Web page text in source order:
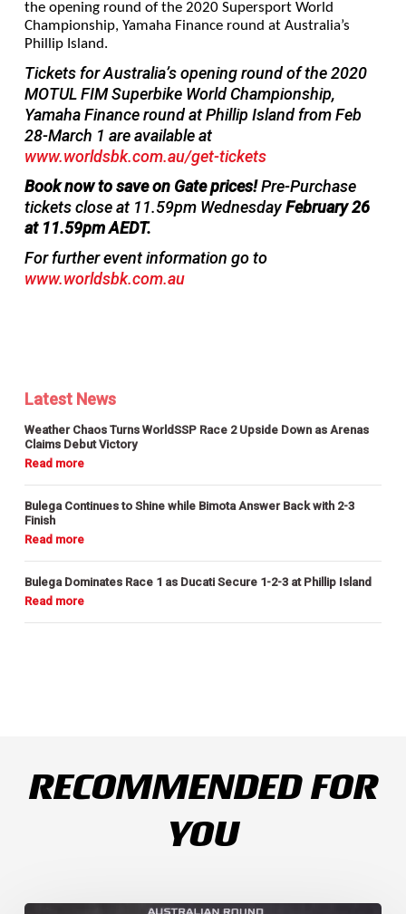
the opening round of the 2020 Supersport World
Championship, Yamaha Finance round at Australia’s
Phillip Island.
Tickets for Australia’s opening round of the 2020
MOTUL FIM Superbike World Championship,
Yamaha Finance round at Phillip Island from Feb
28-March 1 are available at
www.worldsbk.com.au/get-tickets
Book now to save on Gate prices!Pre-Purchase
tickets close at 11.59pm WednesdayFebruary 26
at 11.59pm AEDT.
For further event information go to
www.worldsbk.com.au
Latest News
Weather Chaos Turns WorldSSP Race 2 Upside Down as Arenas
Claims Debut Victory
Bulega Continues to Shine while Bimota Answer Back with 2-3
Finish
Bulega Dominates Race 1 as Ducati Secure 1-2-3 at Phillip Island
RECOMMENDED FOR
YOU
Weather